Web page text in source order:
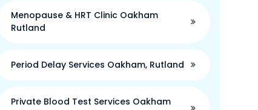
Menopause & HRT Clinic Oakham
Rutland
Period Delay Services Oakham, Rutland
Private Blood Test Services Oakham